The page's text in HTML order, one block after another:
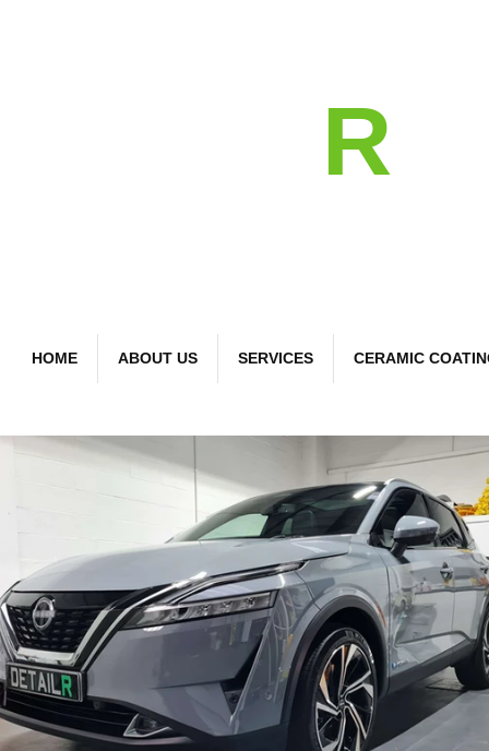
R
HOME ABOUT US SERVICES CERAMIC